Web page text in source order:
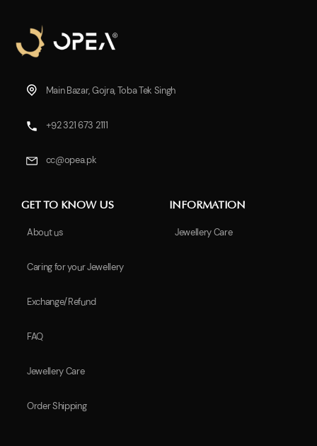
Main Bazar, Gojra, Toba Tek Singh
+92 321 673 2111
cc@opea.pk
GET TO KNOW US
About us
Caring for your Jewellery
Exchange/Refund
FAQ
Jewellery Care
Order Shipping
INFORMATION
Jewellery Care